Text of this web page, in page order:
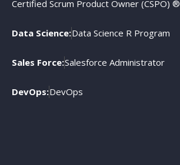
Certified Scrum Product Owner (CSPO) ®
Data Science:Data Science R Program
Sales Force:Salesforce Administrator
DevOps:DevOps